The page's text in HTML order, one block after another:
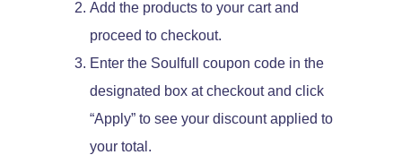
Add the products to your cart and
proceed to checkout.
Enter the Soulfull coupon code in the
designated box at checkout and click
“Apply” to see your discount applied to
your total.